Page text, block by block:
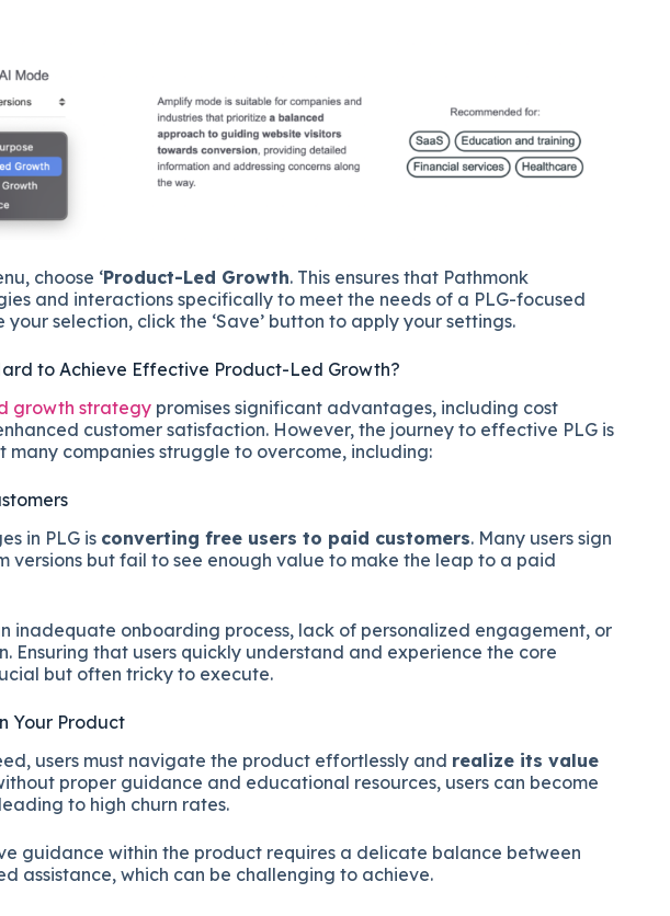
choose ‘Product-Led Growth. This ensures that Pathmonk
and interactions specifically to meet the needs of a PLG-focused
your selection, click the ‘Save’ button to apply your settings.
to Achieve Effective Product-Led Growth?
growth strategy promises significant advantages, including cost
customer satisfaction. However, the journey to effective PLG is
companies struggle to overcome, including:
in PLG is converting free users to paid customers. Many users sign
versions but fail to see enough value to make the leap to a paid
inadequate onboarding process, lack of personalized engagement, or
Ensuring that users quickly understand and experience the core
but often tricky to execute.
Your Product
users must navigate the product effortlessly and realize its value
proper guidance and educational resources, users can become
to high churn rates.
guidance within the product requires a delicate balance between
assistance, which can be challenging to achieve.